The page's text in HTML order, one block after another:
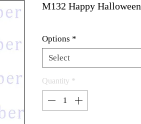
M132 Happy Halloween
Options *
Select
Quantity *